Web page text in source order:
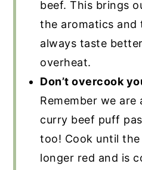
beef. This brings
the aromatics and
always taste
overheat.
Don’t overcook
Remember we
curry beef puff
too! Cook until the
longer red and is